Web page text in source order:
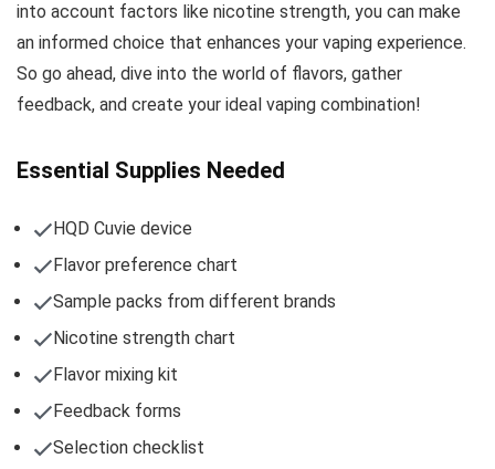
into account factors like nicotine strength, you can make
an informed choice that enhances your vaping experience.
So go ahead, dive into the world of flavors, gather
feedback, and create your ideal vaping combination!
Essential Supplies Needed
HQD Cuvie device
Flavor preference chart
Sample packs from different brands
Nicotine strength chart
Flavor mixing kit
Feedback forms
Selection checklist